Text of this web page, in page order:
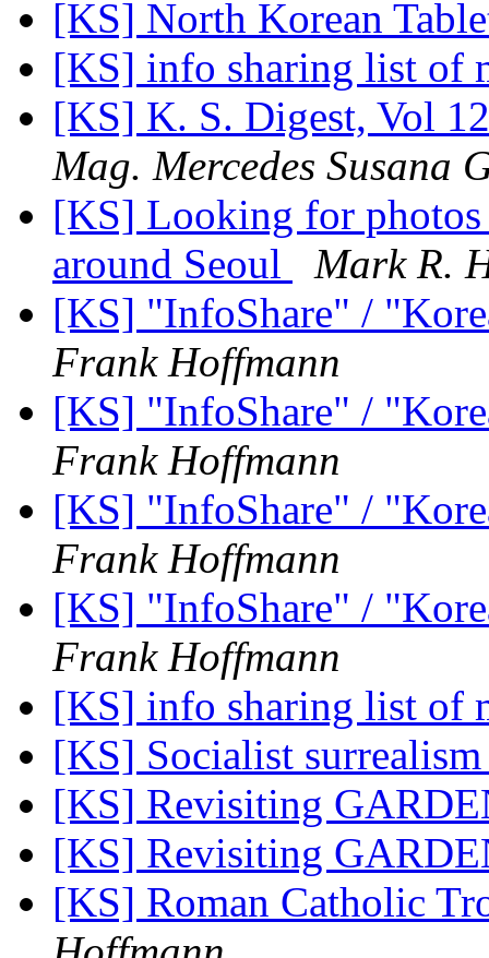
[KS] North Korean
[KS] info sharing list of
[KS] K. S. Digest, Vol
Mag. Mercedes Susana
[KS] Looking for
around Seoul
Mark R.
[KS] "InfoShare" /
Frank Hoffmann
[KS] "InfoShare" /
Frank Hoffmann
[KS] "InfoShare" /
Frank Hoffmann
[KS] "InfoShare" /
Frank Hoffmann
[KS] info sharing list of
[KS] Socialist
[KS] Revisiting
[KS] Revisiting
[KS] Roman Catholic